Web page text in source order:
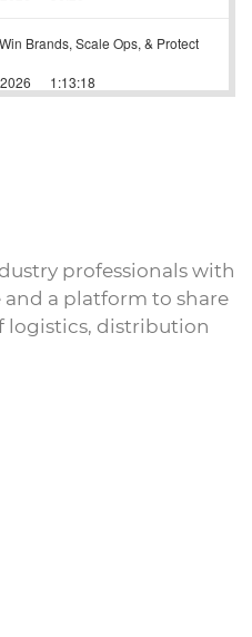
professionals with
a platform to share
logistics, distribution